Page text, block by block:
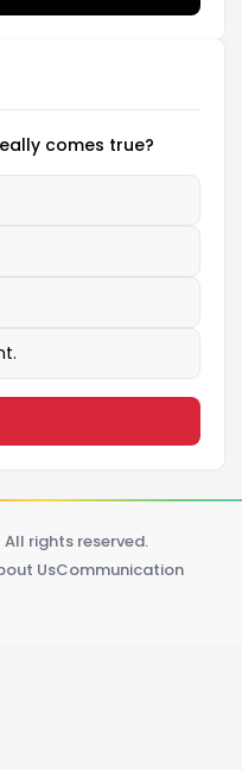
comes true?
rights reserved.
UsCommunication